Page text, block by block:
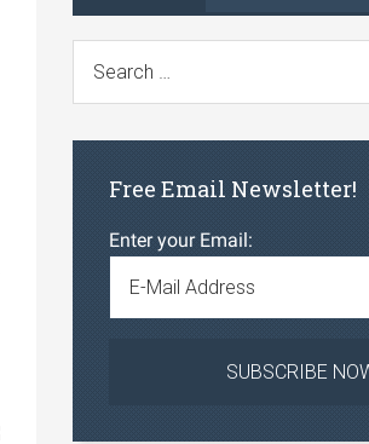
Free Email Newsletter!
Enter your Email: